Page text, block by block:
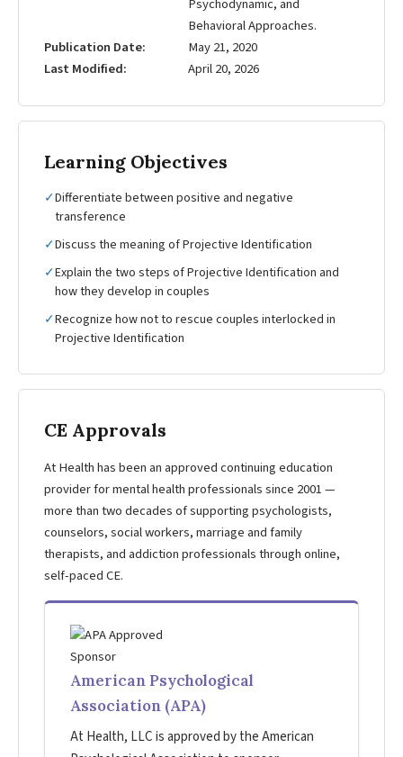
Psychodynamic, and
Behavioral Approaches.
Publication Date
May 21, 2020
Last Modified
April 20, 2026
Learning Objectives
✓Differentiate between positive and negative
transference
✓Discuss the meaning of Projective Identification
✓Explain the two steps of Projective Identification and
how they develop in couples
✓Recognize how not to rescue couples interlocked in
Projective Identification
CE Approvals
At Health has been an approved continuing education
provider for mental health professionals since 2001 —
more than two decades of supporting psychologists,
counselors, social workers, marriage and family
therapists, and addiction professionals through online,
self-paced CE.
American Psychological
Association (APA)
At Health, LLC is approved by the American